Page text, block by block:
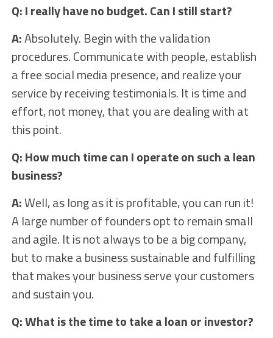
Q: I really have no budget. Can I still start?
A:Absolutely. Begin with the validation
procedures. Communicate with people, establish
a free social media presence, and realize your
service by receiving testimonials. It is time and
effort, not money, that you are dealing with at
this point.
Q: How much time can I operate on such a lean
business?
A:Well, as long as it is profitable, you can run it!
A large number of founders opt to remain small
and agile. It is not always to be a big company,
but to make a business sustainable and fulfilling
that makes your business serve your customers
and sustain you.
Q: What is the time to take a loan or investor?